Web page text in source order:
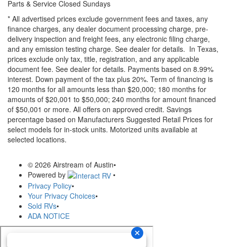
Parts & Service Closed Sundays
* All advertised prices exclude government fees and taxes, any
finance charges, any dealer document processing charge, pre-
delivery inspection and freight fees, any electronic filing charge,
and any emission testing charge. See dealer for details. In Texas,
prices exclude only tax, title, registration, and any applicable
document fee. See dealer for details. Payments based on 8.99%
interest. Down payment of the tax plus 20%. Term of financing is
120 months for all amounts less than $20,000; 180 months for
amounts of $20,001 to $50,000; 240 months for amount financed
of $50,001 or more. All offers on approved credit. Savings
percentage based on Manufacturers Suggested Retail Prices for
select models for in-stock units. Motorized units available at
selected locations.
© 2026 Airstream of Austin•
Powered by
•
Privacy Policy•
Your Privacy Choices•
Sold RVs•
ADA NOTICE